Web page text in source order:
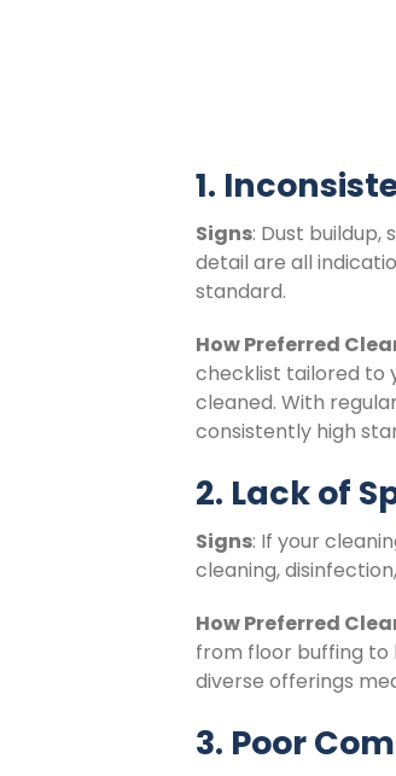
1.
Signs: Dust
detail are all
standard.
How Preferred
checklist tailored to
cleaned. With
consistently high
2. Lack of
Signs: If your
cleaning,
How Preferred
from floor buffing to
diverse offerings
3. Poor